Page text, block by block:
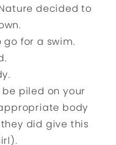
decided to
for a swim.
piled on your
body
did give this